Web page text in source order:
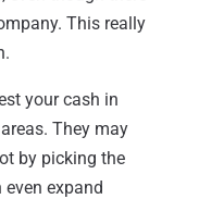
This really
your cash in
They may
by picking the
expand